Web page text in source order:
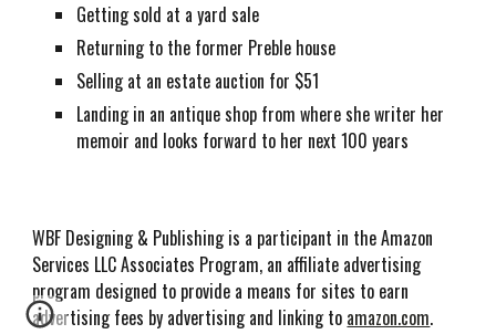
Getting sold at a yard sale
Returning to the former Preble house
Selling at an estate auction for $51
Landing in an antique shop from where she writer her
memoir and looks forward to her next 100 years
WBF Designing & Publishing is a participant in the Amazon
Services LLC Associates Program, an affiliate advertising
program designed to provide a means for sites to earn
advertising fees by advertising and linking to amazon.com.